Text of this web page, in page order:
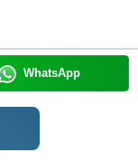
WhatsApp